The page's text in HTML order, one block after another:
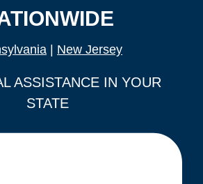
New Jersey
ASSISTANCE IN YOUR
STATE